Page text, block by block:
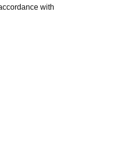
with